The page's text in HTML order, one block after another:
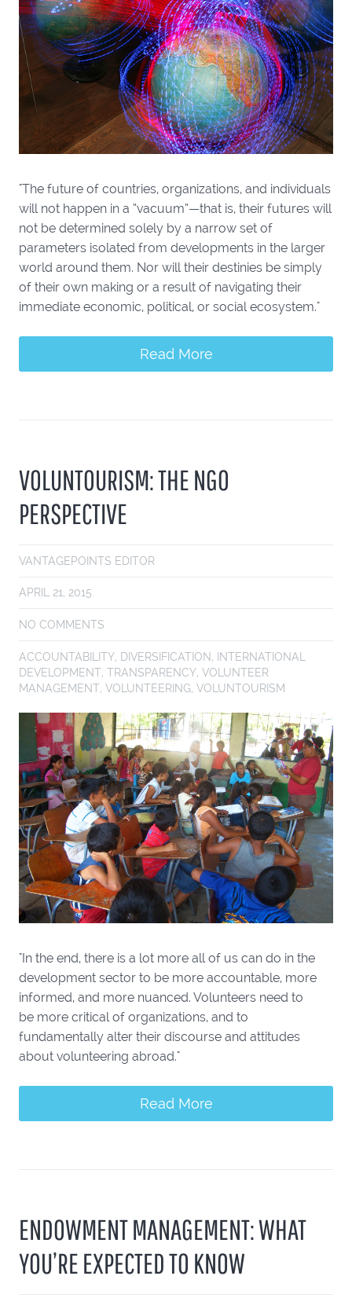
"The future of countries, organizations, and individuals
will not happen in a “vacuum”—that is, their futures will
not be determined solely by a narrow set of
parameters isolated from developments in the larger
world around them. Nor will their destinies be simply
of their own making or a result of navigating their
immediate economic, political, or social ecosystem."
Read More
VOLUNTOURISM: THE NGO
PERSPECTIVE
VANTAGEPOINTS EDITOR
APRIL 21, 2015
NO COMMENTS
ACCOUNTABILITY, DIVERSIFICATION, INTERNATIONAL
DEVELOPMENT, TRANSPARENCY, VOLUNTEER
MANAGEMENT, VOLUNTEERING, VOLUNTOURISM
"In the end, there is a lot more all of us can do in the
development sector to be more accountable, more
informed, and more nuanced. Volunteers need to
be more critical of organizations, and to
fundamentally alter their discourse and attitudes
about volunteering abroad."
Read More
ENDOWMENT MANAGEMENT: WHAT
YOU’RE EXPECTED TO KNOW